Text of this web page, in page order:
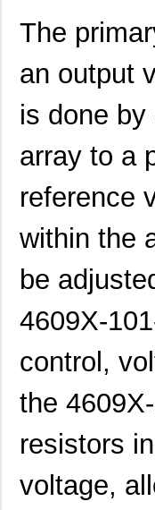
The
an output
is done
array to a
reference
within the
be
4609X-
control,
the
resistors
voltage,
460980-1
4609X-AP1-103LF
4609M-901-222LF
4609PA51G00125
4609X-101-152LF
4609M-101-104LF